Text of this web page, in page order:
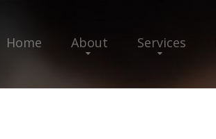
Home About Services